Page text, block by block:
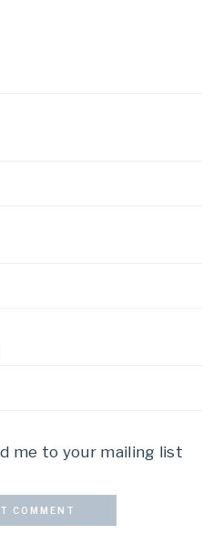
me to your mailing list